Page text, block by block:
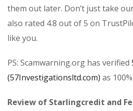
them out later. Don’t just take
also rated 4.8 out of 5 on
like you.
PS: Scamwarning.org has verified
(57Investigationsltd.com) as
Review of Starlingcredit and